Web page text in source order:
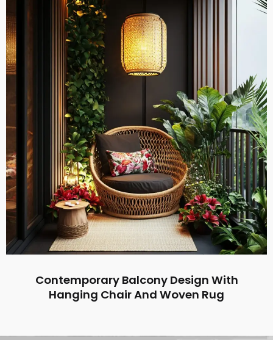
Contemporary Balcony Design With
Hanging Chair And Woven Rug